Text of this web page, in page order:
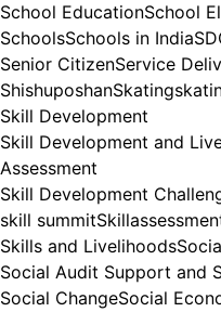
School EducationSchool
SchoolsSchools in India
Senior CitizenService
ShishuposhanSkating
Skill Development
Skill Development and
Assessment
Skill Development
skill summit
Skills and Livelihoods
Social Audit Support and
Social ChangeSocial